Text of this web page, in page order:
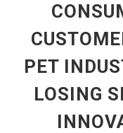
PET
LOSING